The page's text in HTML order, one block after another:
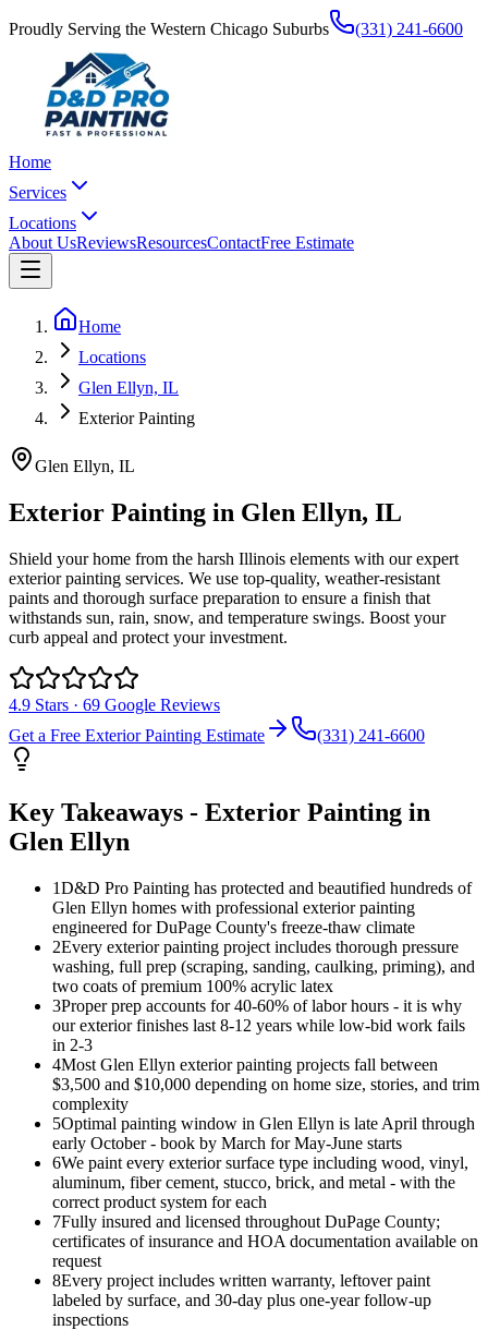
Proudly Serving the Western Chicago Suburbs (331) 241-6600
Home
Services
Locations
About UsReviewsResourcesContactFree Estimate
Home
Locations
Glen Ellyn, IL
Exterior Painting
Glen Ellyn, IL
Exterior Painting in Glen Ellyn, IL
Shield your home from the harsh Illinois elements with our expert
exterior painting services. We use top-quality, weather-resistant
paints and thorough surface preparation to ensure a finish that
withstands sun, rain, snow, and temperature swings. Boost your
curb appeal and protect your investment.
4.9 Stars · 69 Google Reviews
Get a Free Exterior Painting Estimate (331) 241-6600
Key Takeaways - Exterior Painting in
Glen Ellyn
1D&D Pro Painting has protected and beautified hundreds of
Glen Ellyn homes with professional exterior painting
engineered for DuPage County's freeze-thaw climate
2Every exterior painting project includes thorough pressure
washing, full prep (scraping, sanding, caulking, priming), and
two coats of premium 100% acrylic latex
3Proper prep accounts for 40-60% of labor hours - it is why
our exterior finishes last 8-12 years while low-bid work fails
in 2-3
4Most Glen Ellyn exterior painting projects fall between
$3,500 and $10,000 depending on home size, stories, and trim
complexity
5Optimal painting window in Glen Ellyn is late April through
early October - book by March for May-June starts
6We paint every exterior surface type including wood, vinyl,
aluminum, fiber cement, stucco, brick, and metal - with the
correct product system for each
7Fully insured and licensed throughout DuPage County;
certificates of insurance and HOA documentation available on
request
8Every project includes written warranty, leftover paint
labeled by surface, and 30-day plus one-year follow-up
inspections